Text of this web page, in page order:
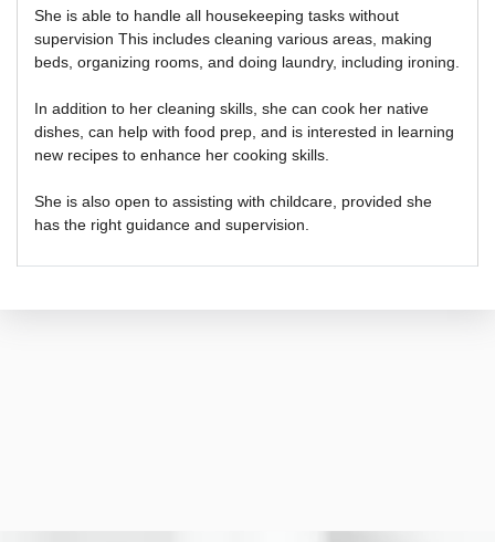
She is able to handle all housekeeping tasks without
supervision This includes cleaning various areas, making
beds, organizing rooms, and doing laundry, including ironing.
In addition to her cleaning skills, she can cook her native
dishes, can help with food prep, and is interested in learning
new recipes to enhance her cooking skills.
She is also open to assisting with childcare, provided she
has the right guidance and supervision.